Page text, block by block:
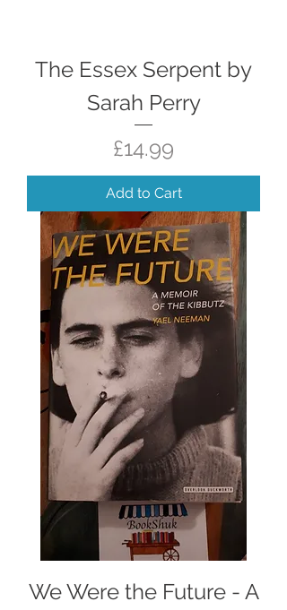
The Essex Serpent by
Sarah Perry
Price
£14.99
Add to Cart
We Were the Future - A